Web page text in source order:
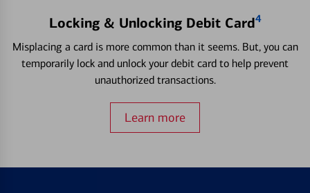
Locking & Unlocking Debit Card4
Misplacing a card is more common than it seems. But, you can
temporarily lock and unlock your debit card to help prevent
unauthorized transactions.
Learn more